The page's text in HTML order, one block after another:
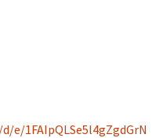
1FAIpQLSe5l4gZgdGrN